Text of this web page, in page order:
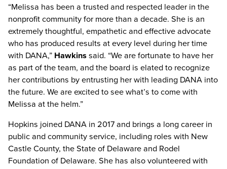
“Melissa has been a trusted and respected leader in the
nonprofit community for more than a decade. She is an
extremely thoughtful, empathetic and effective advocate
who has produced results at every level during her time
with DANA,” Hawkinssaid. “We are fortunate to have her
as part of the team, and the board is elated to recognize
her contributions by entrusting her with leading DANA into
the future. We are excited to see what’s to come with
Melissa at the helm.”
Hopkins joined DANA in 2017 and brings a long career in
public and community service, including roles with New
Castle County, the State of Delaware and Rodel
Foundation of Delaware. She has also volunteered with